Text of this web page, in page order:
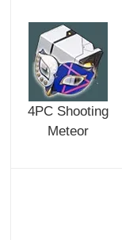
4PC Shooting
Meteor